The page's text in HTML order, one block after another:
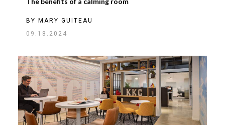
BY
MARY GUITEAU
09.18.2024